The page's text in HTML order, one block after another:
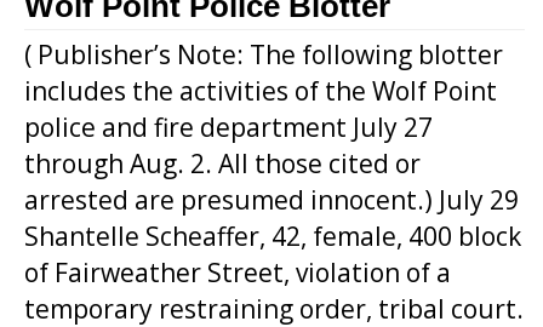
( Publisher’s Note: The following blotter
includes the activities of the Wolf Point
police and fire department July 27
through Aug. 2. All those cited or
arrested are presumed innocent.) July 29
Shantelle Scheaffer, 42, female, 400 block
of Fairweather Street, violation of a
temporary restraining order, tribal court.